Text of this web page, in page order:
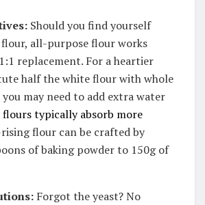
Should you find yourself
all-purpose flour works
replacement. For a heartier
half the white flour with whole
may need to add extra water
typically absorb more
flour can be crafted by
of baking powder to 150g of
Forgot the yeast? No